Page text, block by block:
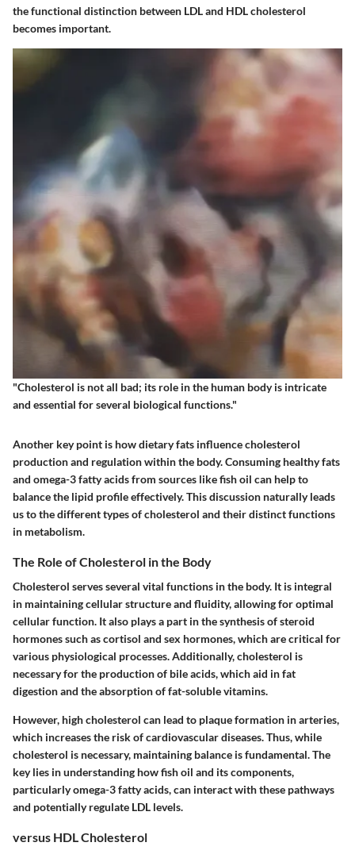
the functional distinction between LDL and HDL cholesterol
becomes important.
"Cholesterol is not all bad; its role in the human body is intricate
and essential for several biological functions."
Another key point is how dietary fats influence cholesterol
production and regulation within the body. Consuming healthy fats
and omega-3 fatty acids from sources like fish oil can help to
balance the lipid profile effectively. This discussion naturally leads
us to the different types of cholesterol and their distinct functions
in metabolism.
The Role of Cholesterol in the Body
Cholesterol serves several vital functions in the body. It is integral
in maintaining cellular structure and fluidity, allowing for optimal
cellular function. It also plays a part in the synthesis of steroid
hormones such as cortisol and sex hormones, which are critical for
various physiological processes. Additionally, cholesterol is
necessary for the production of bile acids, which aid in fat
digestion and the absorption of fat-soluble vitamins.
However, high cholesterol can lead to plaque formation in arteries,
which increases the risk of cardiovascular diseases. Thus, while
cholesterol is necessary, maintaining balance is fundamental. The
key lies in understanding how fish oil and its components,
particularly omega-3 fatty acids, can interact with these pathways
and potentially regulate LDL levels.
versus HDL Cholesterol